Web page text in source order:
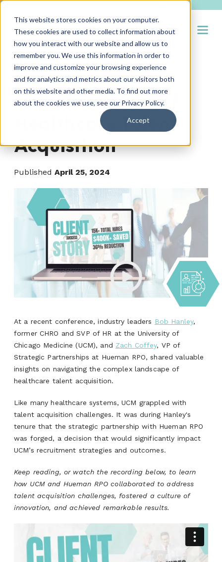
This website stores cookies on your computer.
These cookies are used to collect information about
how you interact with our website and allow us to
remember you. We use this information in order to
improve and customize your browsing experience
and for analytics and metrics about our visitors both
on this website and other media. To find out more
about the cookies we use, see our Privacy Policy.
Accept
Navigating The
Complex World Of
Healthcare Talent
Acquisition
Published April 25, 2024
At a recent conference, industry leaders Bob Hanley,
former CHRO and SVP of HR at the University of
Chicago Medicine (UCM), and Zach Coffey, VP of
Strategic Partnerships at Hueman RPO, shared valuable
insights on navigating the complex landscape of
healthcare talent acquisition.
Like many healthcare systems, UCM grappled with
talent acquisition challenges. It was during Hanley's
tenure that the strategic partnership with Hueman RPO
was forged, a decision that would significantly impact
UCM’s recruitment strategies and outcomes.
Keep reading, or watch the recording below, to learn
how UCM and Hueman RPO collaborated to address
talent acquisition challenges, fostered a culture of
innovation, and achieved remarkable results.